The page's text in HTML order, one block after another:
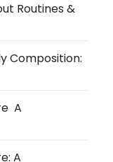
Routines &
Composition:
A
A